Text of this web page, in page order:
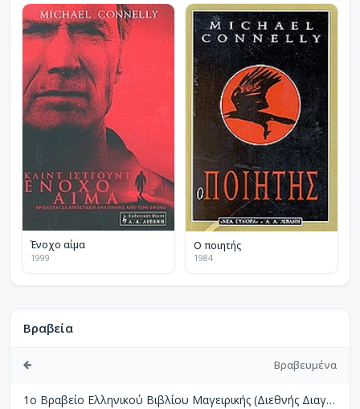
Ένοχο αίμα
1999
Ο ποιητής
1984
Βραβεία
Βραβευμένα
1ο Βραβείο Ελληνικού Βιβλίου Μαγειρικής (Διεθνής Διαγωνισμός Βιβλίων Μαγειρικής Perigueux Γαλλίας)